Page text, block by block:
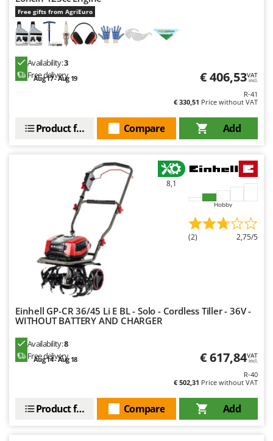
Z
Zanon
ZGrills
Free gifts from AgriEuro
Availability:3
Free delivery
Aug 17 - Aug 19 € 406,53VAT
incl.
R-41
€ 330,51 Price without VAT
Add
Compare
Product features
8,1
Hobby
(2) 2,75/5
Einhell GP-CR 36/45 Li E BL - Solo - Cordless Tiller - 36V -
WITHOUT BATTERY AND CHARGER
Availability:8
Free delivery
Aug 14 - Aug 18 € 617,84VAT
incl.
R-40
€ 502,31 Price without VAT
Add
Compare
Product features